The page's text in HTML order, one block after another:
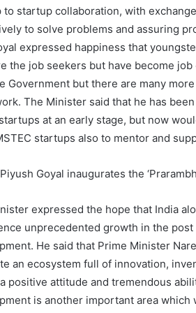
to startup collaboration, with
to solve problems and assuring
expressed happiness that
the job seekers but have become
Government but there are many
The Minister said that he has
at an early stage, but now
startups also to mentor and
expressed the hope that India
unprecedented growth in the
He said that Prime Minister
an ecosystem full of innovation,
positive attitude and tremendous
is another important area